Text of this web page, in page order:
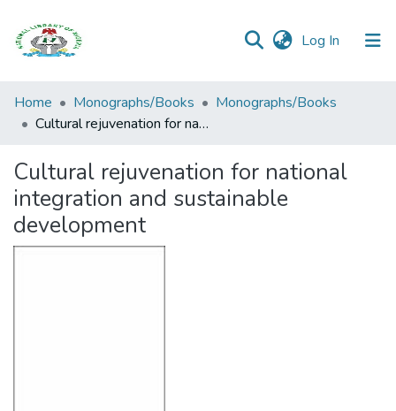
Log In (current)
Browse all
Categories
Statistics
Open
Home Monographs/Books
Monographs/Books
Cultural rejuvenation for national integration and sustainable development
Cultural rejuvenation for national
integration and sustainable
development